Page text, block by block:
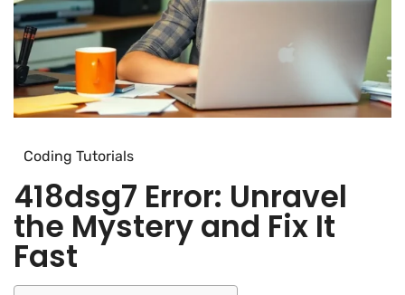
Coding Tutorials
418dsg7 Error: Unravel
the Mystery and Fix It
Fast